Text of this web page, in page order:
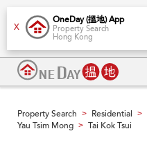
X
OneDay (搵地) App
Property Search
Hong Kong
Property Search > Residential >
Yau Tsim Mong > Tai Kok Tsui